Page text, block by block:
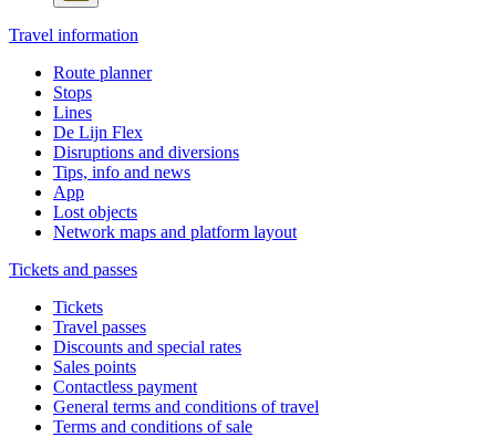
Travel information
Route planner
Stops
Lines
De Lijn Flex
Disruptions and diversions
Tips, info and news
App
Lost objects
Network maps and platform layout
Tickets and passes
Tickets
Travel passes
Discounts and special rates
Sales points
Contactless payment
General terms and conditions of travel
Terms and conditions of sale